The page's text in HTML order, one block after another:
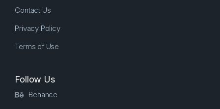
Contact Us
Privacy Policy
Terms of Use
Follow Us
Behance